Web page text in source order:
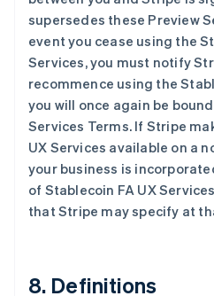
supersedes these Preview
event you cease using the
Services, you must notify
recommence using the
you will once again be
Services Terms. If Stripe
UX Services available on a
your business is
of Stablecoin FA UX
that Stripe may specify at
8. Definitions
阿联酋
English
爱尔兰
爱沙尼亚
English
奥地利
Deutsch English
PortuguêsEnglish